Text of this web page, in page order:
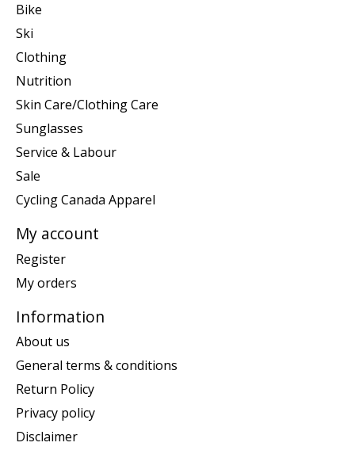
Bike
Ski
Clothing
Nutrition
Skin Care/Clothing Care
Sunglasses
Service & Labour
Sale
Cycling Canada Apparel
My account
Register
My orders
Information
About us
General terms & conditions
Return Policy
Privacy policy
Disclaimer